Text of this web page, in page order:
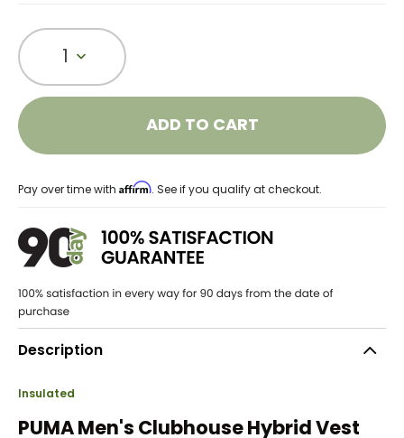
1
ADD TO CART
Pay over time with Affirm. See if you qualify at checkout.
Description
Insulated
PUMA Men's Clubhouse Hybrid Vest